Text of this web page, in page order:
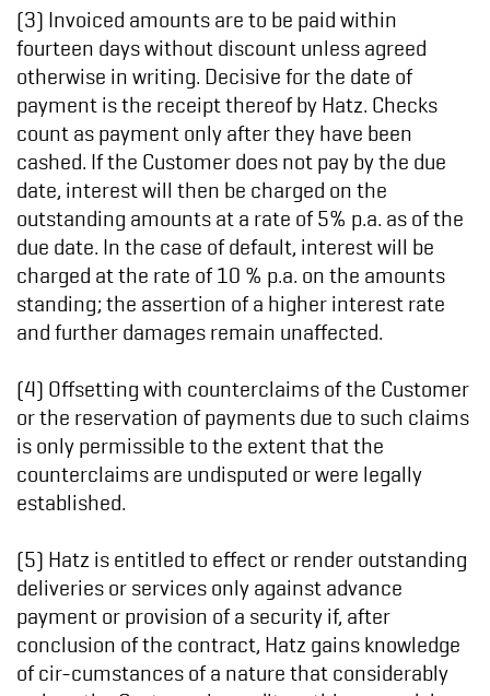
(3) Invoiced amounts are to be paid within
fourteen days without discount unless agreed
otherwise in writing. Decisive for the date of
payment is the receipt thereof by Hatz. Checks
count as payment only after they have been
cashed. If the Customer does not pay by the due
date, interest will then be charged on the
outstanding amounts at a rate of 5% p.a. as of the
due date. In the case of default, interest will be
charged at the rate of 10 % p.a. on the amounts
standing; the assertion of a higher interest rate
and further damages remain unaffected.
(4) Offsetting with counterclaims of the Customer
or the reservation of payments due to such claims
is only permissible to the extent that the
counterclaims are undisputed or were legally
established.
(5) Hatz is entitled to effect or render outstanding
deliveries or services only against advance
payment or provision of a security if, after
conclusion of the contract, Hatz gains knowledge
of cir-cumstances of a nature that considerably